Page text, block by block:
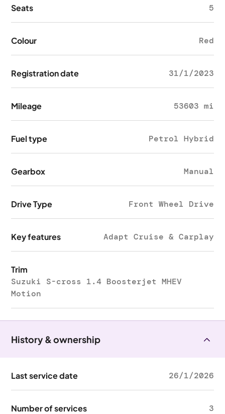
Seats 5
Colour Red
Registration date 31/1/2023
Mileage 53603 mi
Fuel type Petrol Hybrid
Gearbox Manual
Drive Type Front Wheel Drive
Key features Adapt Cruise & Carplay
Trim
Suzuki S-cross 1.4 Boosterjet MHEV
Motion
History & ownership
Last service date 26/1/2026
Number of services 3